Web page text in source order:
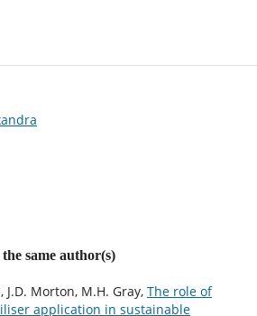
same author(s)
J.D. Morton, M.H. Gray, The role of
application in sustainable